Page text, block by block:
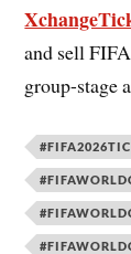
and sell
group-stage